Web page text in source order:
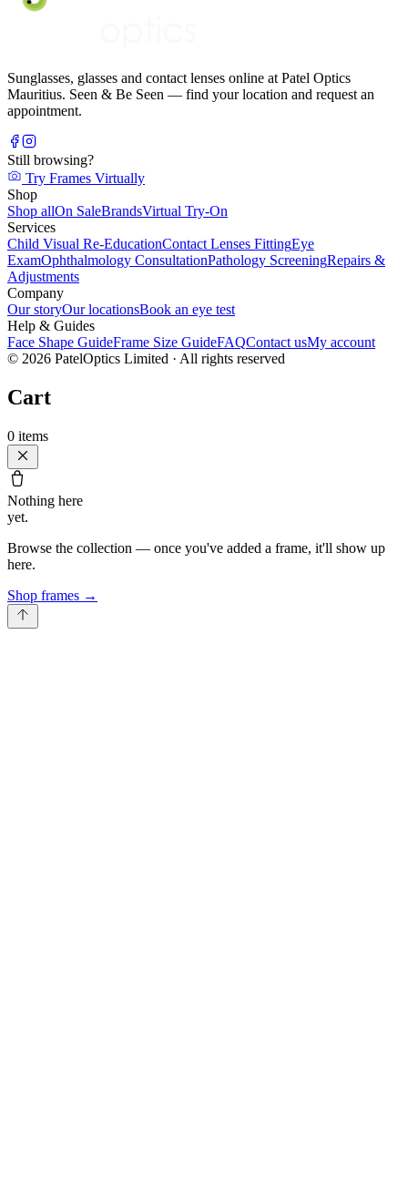
Sunglasses, glasses and contact lenses online at Patel Optics
Mauritius. Seen & Be Seen — find your location and request an
appointment.
Still browsing?
Try Frames Virtually
Shop
Shop allOn SaleBrandsVirtual Try-On
Services
Child Visual Re-EducationContact Lenses FittingEye
ExamOphthalmology ConsultationPathology ScreeningRepairs &
Adjustments
Company
Our storyOur locationsBook an eye test
Help & Guides
Face Shape GuideFrame Size GuideFAQContact usMy account
© 2026 PatelOptics Limited · All rights reserved
Cart
0 items
Nothing here
yet.
Browse the collection — once you've added a frame, it'll show up
here.
Shop frames →